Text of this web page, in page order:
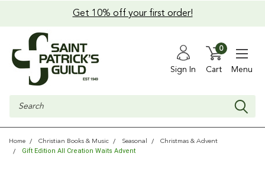
Get 10% off your first order!
Sign In Cart
0
Menu
Search
Home Christian Books & Music Seasonal Christmas & Advent
Gift Edition All Creation Waits Advent